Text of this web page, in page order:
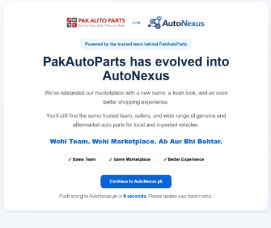
Redirecting to AutoNexus.pk in 6seconds. Please update your bookmarks.